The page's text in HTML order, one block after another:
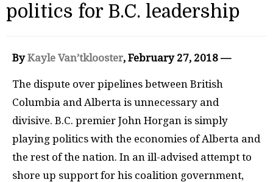
politics for B.C. leadership
ByKayle Van’tklooster, February 27, 2018 —
The dispute over pipelines between British
Columbia and Alberta is unnecessary and
divisive. B.C. premier John Horgan is simply
playing politics with the economies of Alberta and
the rest of the nation. In an ill-advised attempt to
shore up support for his coalition government,